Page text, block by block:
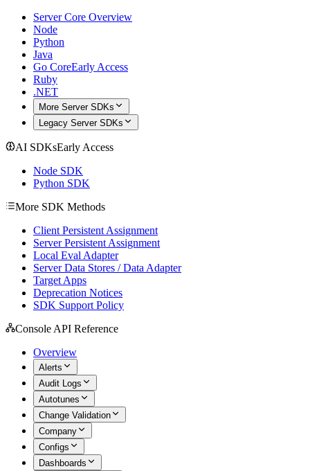
Server Core Overview
Node
Python
Java
Go CoreEarly Access
Ruby
.NET
More Server SDKs
Legacy Server SDKs
AI SDKsEarly Access
Node SDK
Python SDK
More SDK Methods
Client Persistent Assignment
Server Persistent Assignment
Local Eval Adapter
Server Data Stores / Data Adapter
Target Apps
Deprecation Notices
SDK Support Policy
Console API Reference
Overview
Alerts
Audit Logs
Autotunes
Change Validation
Company
Configs
Dashboards